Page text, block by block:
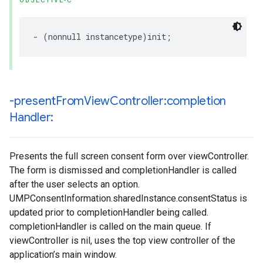
- (nonnull instancetype)init;
-presentFromViewController:completion
Handler:
Presents the full screen consent form over viewController.
The form is dismissed and completionHandler is called
after the user selects an option.
UMPConsentInformation.sharedInstance.consentStatus is
updated prior to completionHandler being called.
completionHandler is called on the main queue. If
viewController is nil, uses the top view controller of the
application’s main window.